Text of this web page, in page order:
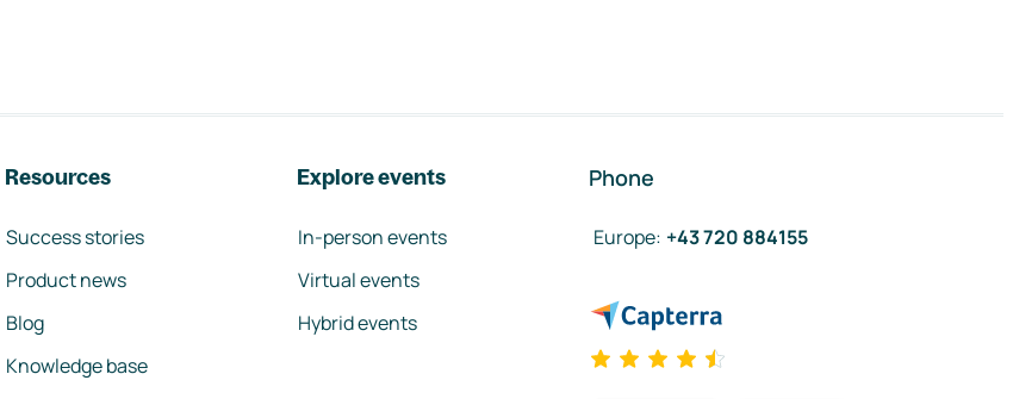
Resources
Success stories
Product news
Blog
Knowledge base
Explore events
In-person events
Virtual events
Hybrid events
Phone
Europe: +43 720 884155